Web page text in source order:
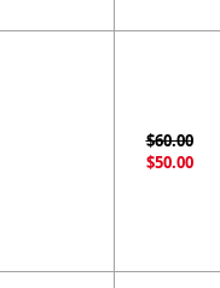
$60.00
$50.00